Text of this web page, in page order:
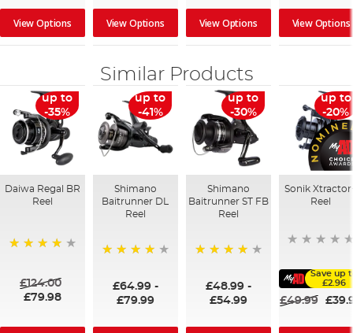
View Options View Options View Options View Options
Similar Products
up to
-35%
Daiwa Regal BR
Reel
£124.00
£79.98
up to
-41%
Shimano
Baitrunner DL
Reel
£64.99-
£79.99
up to
-30%
Shimano
Baitrunner ST FB
Reel
£48.99-
£54.99
up to
-20%
Sonik
Reel
Save up
£2.96
£49.99